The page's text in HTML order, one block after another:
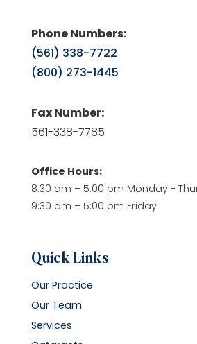
Phone Numbers:
(561) 338-7722
(800) 273-1445
Fax Number:
561-338-7785
Office Hours:
8:30 am – 5:00 pm Monday -
9:30 am – 5:00 pm Friday
Quick Links
Our Practice
Our Team
Services